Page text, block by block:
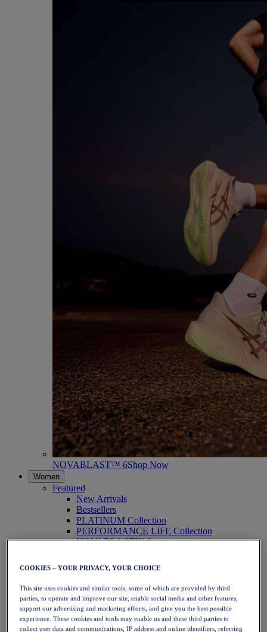
NOVABLAST™ 6Shop Now
Women
Featured
New Arrivals
Bestsellers
PLATINUM Collection
PERFORMANCE LIFE Collection
NOVABLAST™ 6
Running
Trail Running
Tennis
Volleyball
Handball
Padel
Netball
COOKIES – YOUR PRIVACY, YOUR CHOICE
This site uses cookies and similar tools, some of which are provided by third
parties, to operate and improve our site, enable social media and other features,
support our advertising and marketing efforts, and give you the best possible
experience. These cookies and tools may enable us and these third parties to
collect user data and communications, IP address and online identifiers, referring